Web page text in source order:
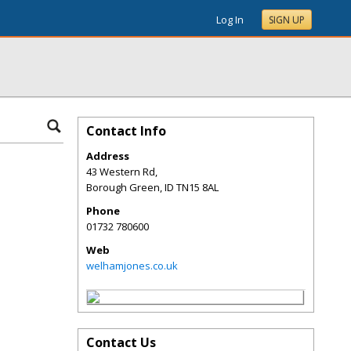
Log In SIGN UP
Contact Info
Address
43 Western Rd,
Borough Green,ID TN15 8AL
Phone
01732 780600
Web
welhamjones.co.uk
Contact Us